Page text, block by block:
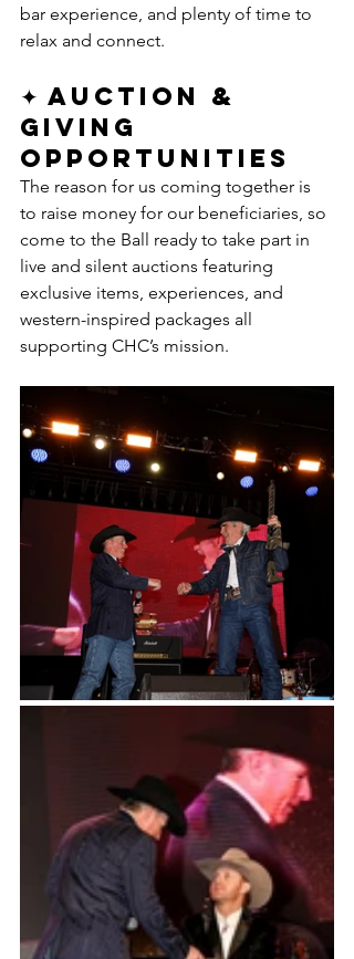
bar experience, and plenty of time to
relax and connect.
✦ Auction &
Giving
Opportunities
The reason for us coming together is
to raise money for our beneficiaries, so
come to the Ball ready to take part in
live and silent auctions featuring
exclusive items, experiences, and
western-inspired packages all
supporting CHC’s mission.